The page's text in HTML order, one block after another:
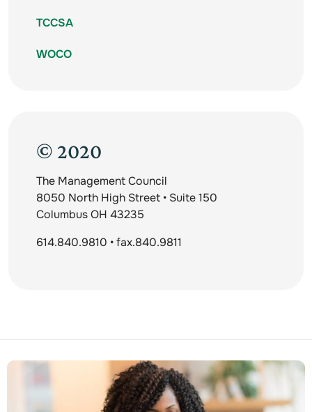
TCCSA
WOCO
© 2020
The Management Council
8050 North High Street • Suite 150
Columbus OH 43235
614.840.9810 • fax.840.9811